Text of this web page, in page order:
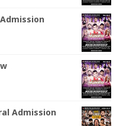
Admission